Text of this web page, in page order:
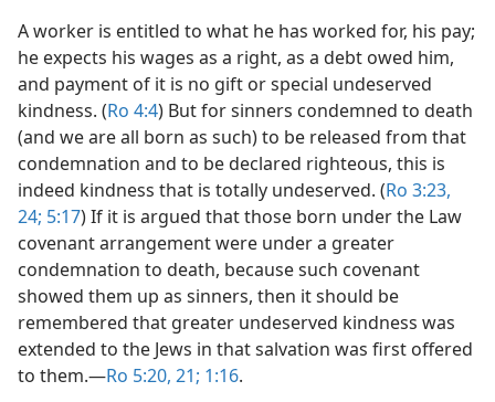
A worker is entitled to what he has worked for, his pay;
he expects his wages as a right, as a debt owed him,
and payment of it is no gift or special undeserved
kindness. (Ro 4:4) But for sinners condemned to death
(and we are all born as such) to be released from that
condemnation and to be declared righteous, this is
indeed kindness that is totally undeserved. (Ro 3:23,
24; 5:17) If it is argued that those born under the Law
covenant arrangement were under a greater
condemnation to death, because such covenant
showed them up as sinners, then it should be
remembered that greater undeserved kindness was
extended to the Jews in that salvation was first offered
to them.​—Ro 5:20, 21; 1:16.